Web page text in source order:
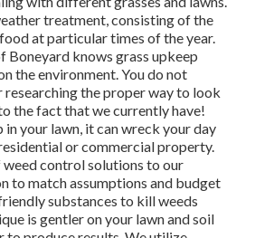
treatment, consisting of the
at particular times of the year.
Boneyard knows grass upkeep
the environment. You do not
researching the proper way to look
the fact that we currently have!
in your lawn, it can wreck your day
or commercial property.
control solutions to our
to match assumptions and budget
substances to kill weeds
is gentler on your lawn and soil